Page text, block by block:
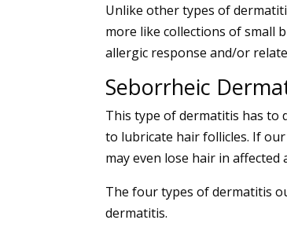
Unlike other types of
more like collections of small
allergic response and/or
Seborrheic
This type of dermatitis has to
to lubricate hair follicles. If
may even lose hair in
The four types of dermatitis
dermatitis.